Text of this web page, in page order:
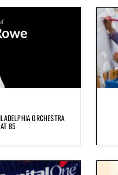
ORCHESTRA
85